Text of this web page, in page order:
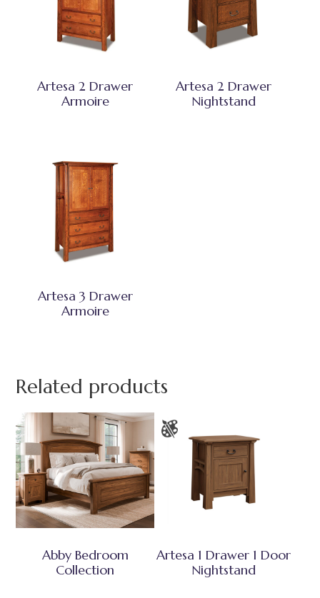
Artesa 2 Drawer
Armoire
Artesa 2 Drawer
Nightstand
Artesa 3 Drawer
Armoire
Related products
Abby Bedroom
Collection
Artesa 1 Drawer 1 Door
Nightstand